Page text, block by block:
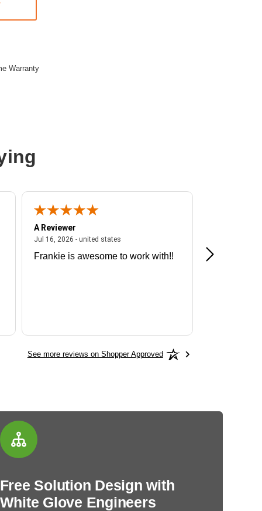
Warranty
A Reviewer
Jul 16, 2026 - united states
Frankie is awesome to work with!!
Great
See more reviews on Shopper Approved
Free Solution Design with
White Glove Engineers